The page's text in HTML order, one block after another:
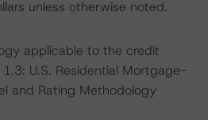
unless otherwise noted.
applicable to the credit
U.S. Residential Mortgage-
and Rating Methodology